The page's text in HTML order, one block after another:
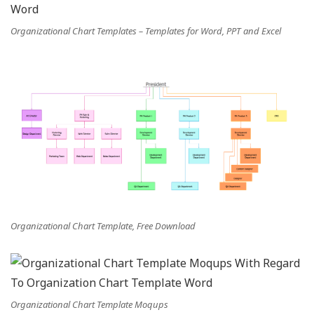
Organizational Chart Templates – Templates for Word, PPT and Excel
Organizational Chart Template, Free Download
Organizational Chart Template Moqups